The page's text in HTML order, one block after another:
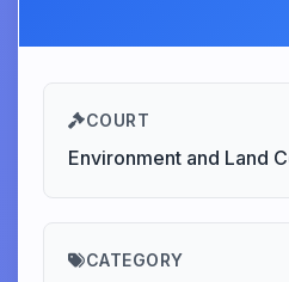
COURT
Environment and Land
CATEGORY